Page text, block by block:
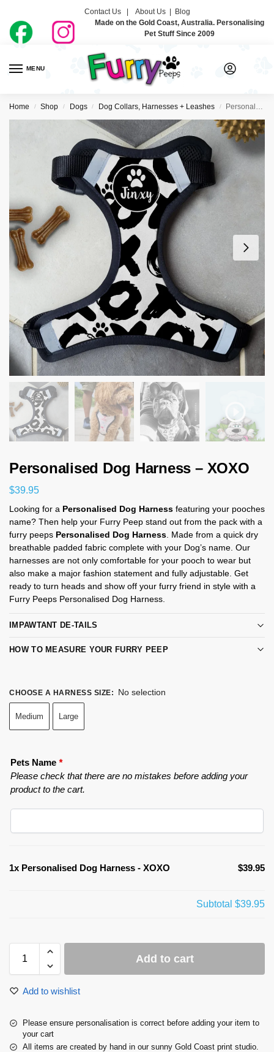
Contact Us | About Us| Blog
Made on the Gold Coast, Australia. Personalising
Pet Stuff Since 2009
MENU
Home / Shop / Dogs / Dog Collars, Harnesses + Leashes / Personalised Dog Harness – XOXO
Personalised Dog Harness – XOXO
$39.95
Looking for a Personalised Dog Harness featuring your pooches
name? Then help your Furry Peep stand out from the pack with a
furry peeps Personalised Dog Harness . Made from a quick dry
breathable padded fabric complete with your Dog’s name. Our
harnesses are not only comfortable for your pooch to wear but
also make a major fashion statement and fully adjustable. Get
ready to turn heads and show off your furry friend in style with a
Furry Peeps Personalised Dog Harness.
IMPAWTANT DE-TAILS
HOW TO MEASURE YOUR FURRY PEEP
CHOOSE A HARNESS SIZE: No selection
Medium Large
Pets Name *
Please check that there are no mistakes before adding your
product to the cart.
1x Personalised Dog Harness - XOXO $39.95
Subtotal $39.95
Add to cart
Add to wishlist
Please ensure personalisation is correct before adding your item to
your cart
All items are created by hand in our sunny Gold Coast print studio.